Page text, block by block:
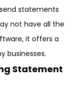
statements
not have all the
it offers a
businesses.
Statement